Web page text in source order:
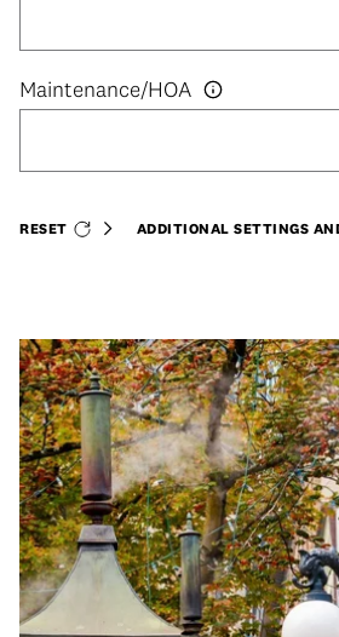
RESET ADDITIONAL SETTINGS